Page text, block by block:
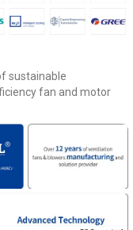
sustainable
fan and motor